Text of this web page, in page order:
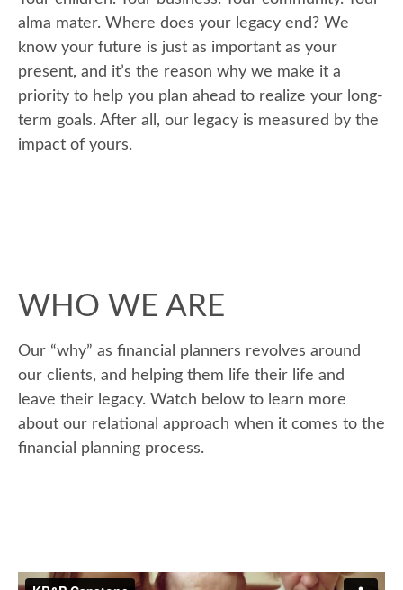
alma mater. Where does your legacy end? We
know your future is just as important as your
present, and it’s the reason why we make it a
priority to help you plan ahead to realize your long-
term goals. After all, our legacy is measured by the
impact of yours.
WHO WE ARE
Our “why” as financial planners revolves around
our clients, and helping them life their life and
leave their legacy. Watch below to learn more
about our relational approach when it comes to the
financial planning process.